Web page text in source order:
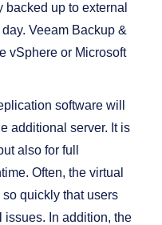
up to external
Veeam Backup &
vSphere or Microsoft
software will
additional server. It is
also for full
Often, the virtual
quickly that users
issues. In addition, the